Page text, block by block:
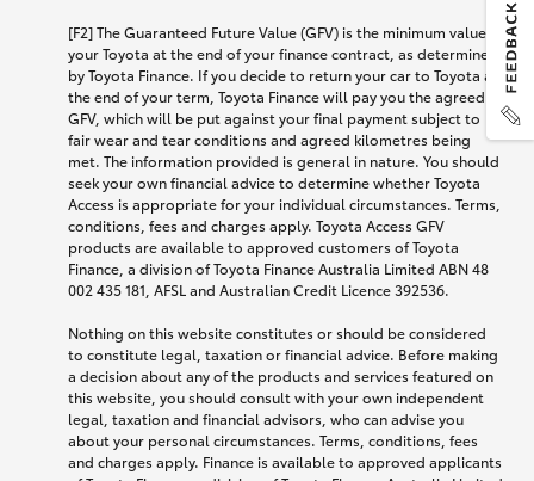
[F2] The Guaranteed Future Value (GFV) is the minimum value of
your Toyota at the end of your finance contract, as determined
by Toyota Finance. If you decide to return your car to Toyota at
the end of your term, Toyota Finance will pay you the agreed
GFV, which will be put against your final payment subject to
fair wear and tear conditions and agreed kilometres being
met. The information provided is general in nature. You should
seek your own financial advice to determine whether Toyota
Access is appropriate for your individual circumstances. Terms,
conditions, fees and charges apply. Toyota Access GFV
products are available to approved customers of Toyota
Finance, a division of Toyota Finance Australia Limited ABN 48
002 435 181, AFSL and Australian Credit Licence 392536.
Nothing on this website constitutes or should be considered
to constitute legal, taxation or financial advice. Before making
a decision about any of the products and services featured on
this website, you should consult with your own independent
legal, taxation and financial advisors, who can advise you
about your personal circumstances. Terms, conditions, fees
and charges apply. Finance is available to approved applicants